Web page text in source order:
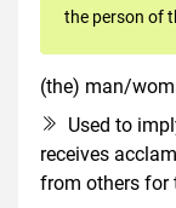
the person of
(the) man/
Used to
receives
from others for